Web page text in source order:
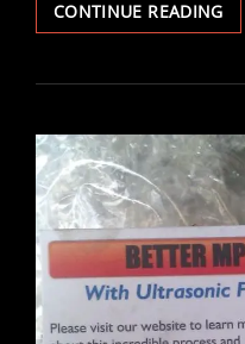
CONTINUE READING
V6